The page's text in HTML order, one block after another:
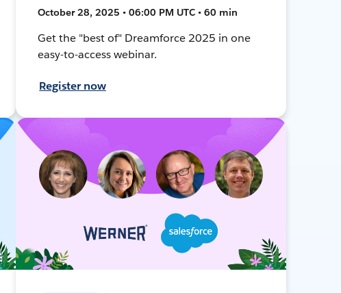
October 28, 2025 • 06:00 PM UTC • 60 min
Get the "best of" Dreamforce 2025 in one
easy-to-access webinar.
Register now